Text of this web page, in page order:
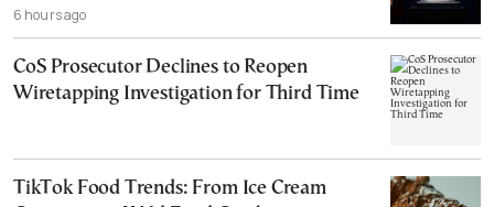
6 hours ago
CoS Prosecutor Declines to Reopen
Wiretapping Investigation for Third Time
TikTok Food Trends: From Ice Cream